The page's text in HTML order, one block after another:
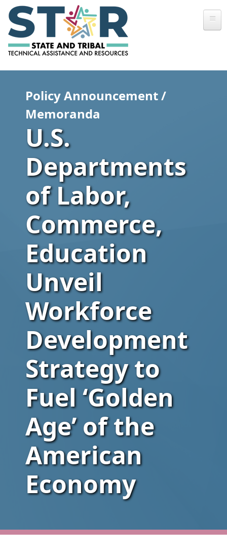
Skip to main content
Policy Announcement /
Memoranda
U.S.
Departments
of Labor,
Commerce,
Education
Unveil
Workforce
Development
Strategy to
Fuel ‘Golden
Age’ of the
American
Economy